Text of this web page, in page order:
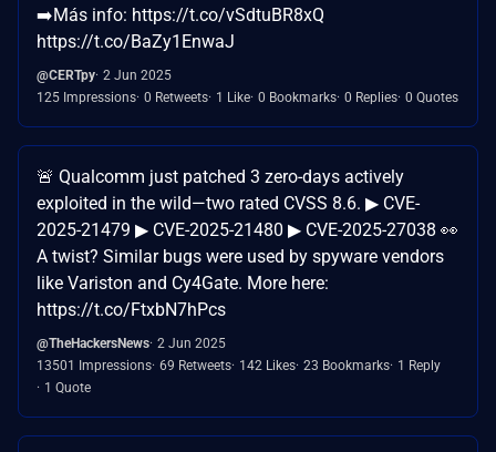
➡️Más info: https://t.co/vSdtuBR8xQ
https://t.co/BaZy1EnwaJ
@CERTpy 2 Jun 2025
125 Impressions 0 Retweets 1 Like 0 Bookmarks 0 Replies 0 Quotes
🚨 Qualcomm just patched 3 zero-days actively
exploited in the wild—two rated CVSS 8.6. ▶ CVE-
2025-21479 ▶ CVE-2025-21480 ▶ CVE-2025-27038 👀
A twist? Similar bugs were used by spyware vendors
like Variston and Cy4Gate. More here:
https://t.co/FtxbN7hPcs
@TheHackersNews 2 Jun 2025
13501 Impressions 69 Retweets 142 Likes 23 Bookmarks 1 Reply
1 Quote